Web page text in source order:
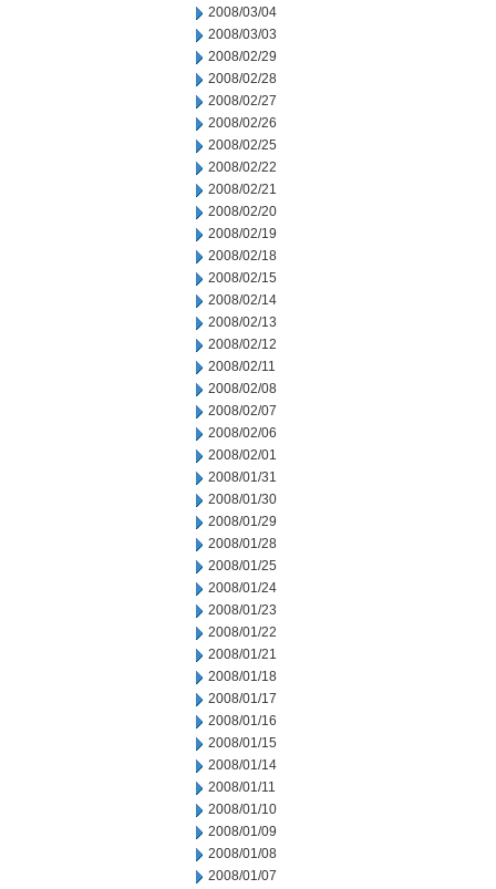
2008/03/04
2008/03/03
2008/02/29
2008/02/28
2008/02/27
2008/02/26
2008/02/25
2008/02/22
2008/02/21
2008/02/20
2008/02/19
2008/02/18
2008/02/15
2008/02/14
2008/02/13
2008/02/12
2008/02/11
2008/02/08
2008/02/07
2008/02/06
2008/02/01
2008/01/31
2008/01/30
2008/01/29
2008/01/28
2008/01/25
2008/01/24
2008/01/23
2008/01/22
2008/01/21
2008/01/18
2008/01/17
2008/01/16
2008/01/15
2008/01/14
2008/01/11
2008/01/10
2008/01/09
2008/01/08
2008/01/07